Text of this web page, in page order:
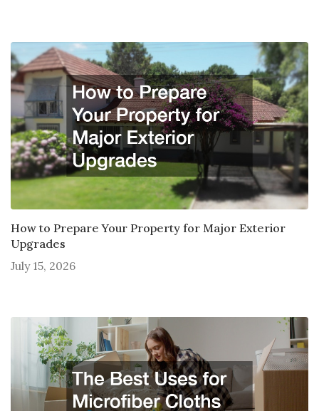
How to Prepare Your Property for Major Exterior
Upgrades
July 15, 2026